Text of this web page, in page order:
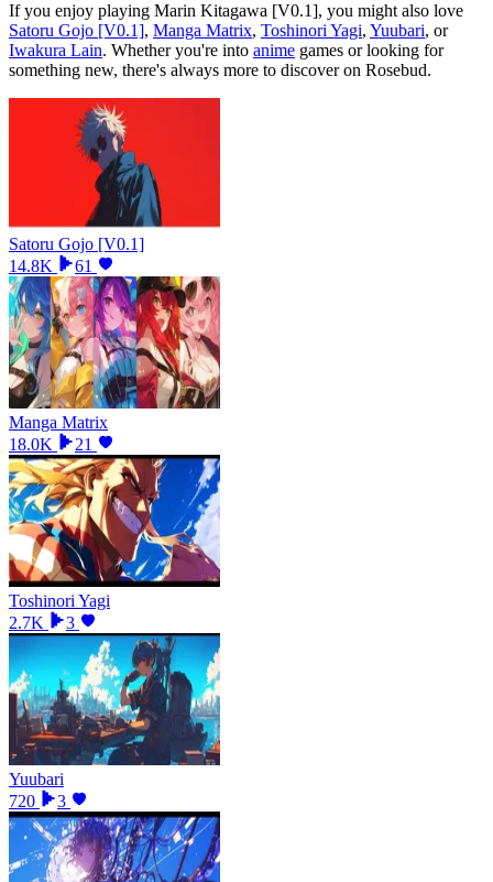
If you enjoy playing Marin Kitagawa [V0.1], you might also love
Satoru Gojo [V0.1], Manga Matrix, Toshinori Yagi, Yuubari, or
Iwakura Lain. Whether you're into anime games or looking for
something new, there's always more to discover on Rosebud.
Satoru Gojo [V0.1]
14.8K
61
Manga Matrix
18.0K
21
Toshinori Yagi
2.7K
3
Yuubari
720
3